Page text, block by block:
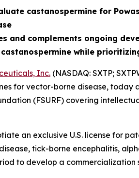
castanospermine for
and complements ongoing
while
Inc. (NASDAQ: SXTP;
for vector-borne disease, today
(FSURF) covering
an exclusive U.S. license for
tick-borne encephalitis,
to develop a